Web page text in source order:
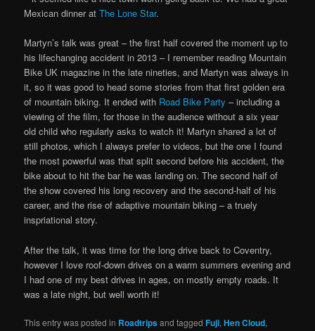
Mexican dinner atThe Lone Star.
Martyn’s talk was great – the first half covered the moment up to
his lifechanging accident in 2013 – I remember reading Mountain
Bike UK magazine in the late nineties, and Martyn was always in
it, so it was good to head some stories from that first golden era
of mountain biking. It ended with Road Bike Party – including a
viewing of the film, for those in the audience without a six year
old child who regularly asks to watch it! Martyn shared a lot of
still photos, which I always prefer to videos, but the one I found
the most powerful was that split second before his accident, the
bike about to hit the bar he was landing on. The second half of
the show covered his long recovery and the second-half of his
career, and the rise of adaptive mountain biking – a truely
inspriational story.
After the talk, it was time for the long drive back to Coventry,
however I love roof-down drives on a warm summers evening and
I had one of my best drives in ages, on mostly empty roads. It
was a late night, but well worth it!
This entry was posted in Roadtripsand taggedFuji,Hen Cloud,